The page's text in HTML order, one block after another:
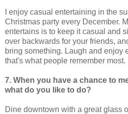
I enjoy casual entertaining in the
Christmas party every December.
entertains is to keep it casual and
over backwards for your friends,
bring something. Laugh and enjoy
that's what people remember most.
7. When you have a chance to
what do you like to do?
Dine downtown with a great glass